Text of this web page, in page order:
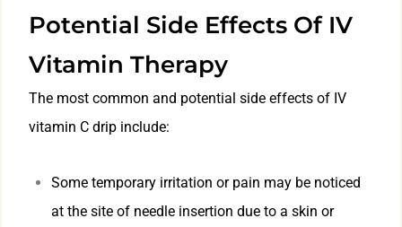
Potential Side Effects Of IV
Vitamin Therapy
The most common and potential side effects of IV
vitamin C drip include:
Some temporary irritation or pain may be noticed
at the site of needle insertion due to a skin or